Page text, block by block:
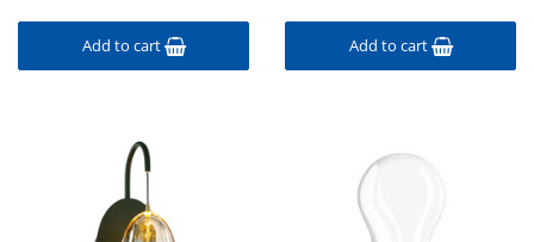
Add to cart Add to cart